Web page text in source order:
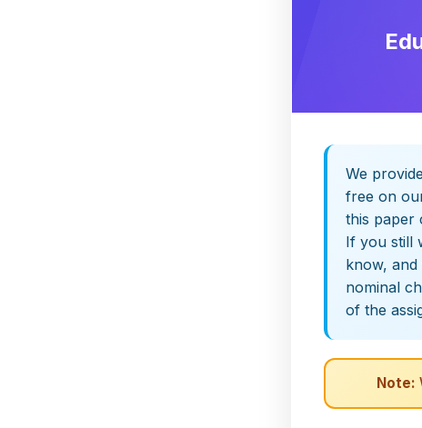
We
free on
this paper
If you still
know,
nominal
of the
Note: